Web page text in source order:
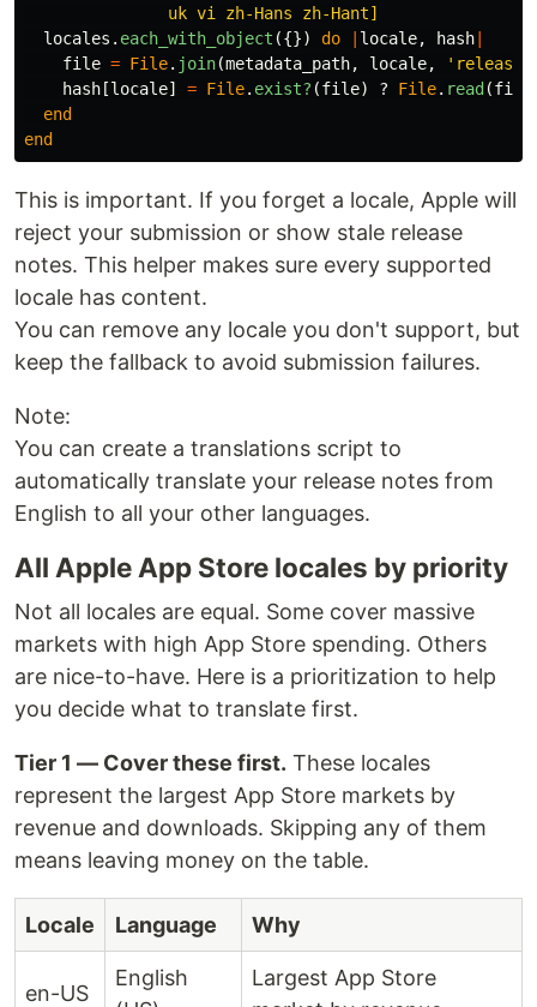
               uk vi zh-Hans zh-Hant]
locales . each_with_object ({}) do locale, hash
file = File. join(metadata_path, locale,
hash [locale] = File. exist? (file) ? File. read (file
end
end
This is important. If you forget a locale, Apple will
reject your submission or show stale release
notes. This helper makes sure every supported
locale has content.
You can remove any locale you don't support, but
keep the fallback to avoid submission failures.
Note:
You can create a translations script to
automatically translate your release notes from
English to all your other languages.
All Apple App Store locales by priority
Not all locales are equal. Some cover massive
markets with high App Store spending. Others
are nice-to-have. Here is a prioritization to help
you decide what to translate first.
Tier 1 — Cover these first. These locales
represent the largest App Store markets by
revenue and downloads. Skipping any of them
means leaving money on the table.
Locale Language Why
en-US
English
Largest App Store